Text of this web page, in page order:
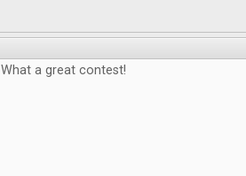
What a great contest!